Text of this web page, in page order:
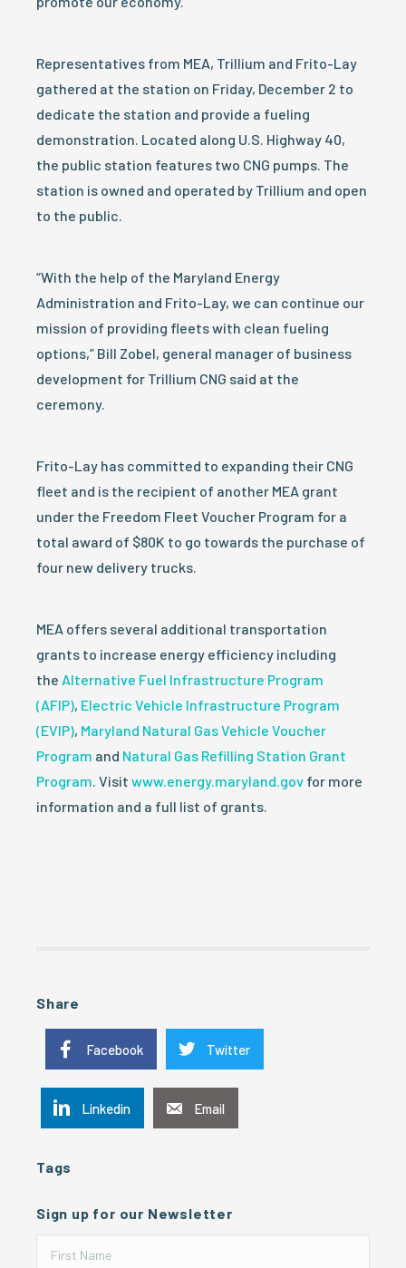
Representatives from MEA, Trillium and Frito-Lay
gathered at the station on Friday, December 2 to
dedicate the station and provide a fueling
demonstration. Located along U.S. Highway 40,
the public station features two CNG pumps. The
station is owned and operated by Trillium and open
to the public.
“With the help of the Maryland Energy
Administration and Frito-Lay, we can continue our
mission of providing fleets with clean fueling
options,” Bill Zobel, general manager of business
development for Trillium CNG said at the
ceremony.
Frito-Lay has committed to expanding their CNG
fleet and is the recipient of another MEA grant
under the Freedom Fleet Voucher Program for a
total award of $80K to go towards the purchase of
four new delivery trucks.
MEA offers several additional transportation
grants to increase energy efficiency including
the Alternative Fuel Infrastructure Program
(AFIP), Electric Vehicle Infrastructure Program
(EVIP), Maryland Natural Gas Vehicle Voucher
Program and Natural Gas Refilling Station Grant
Program. Visit www.energy.maryland.gov for more
information and a full list of grants.
Share
Facebook Twitter
Linkedin Email
Tags
Sign up for our Newsletter